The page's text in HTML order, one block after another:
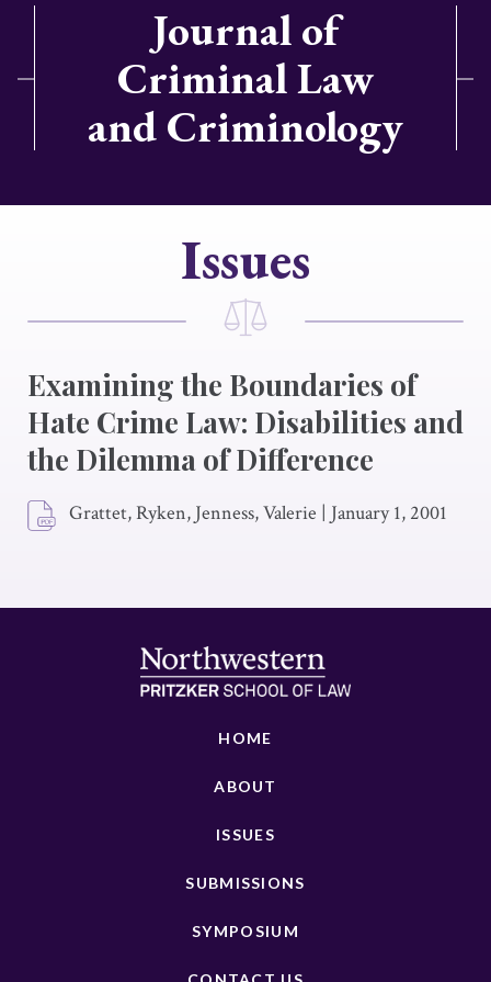
Journal of
Criminal Law
and Criminology
Issues
Examining the Boundaries of
Hate Crime Law: Disabilities and
the Dilemma of Difference
Grattet, Ryken, Jenness, Valerie | January 1, 2001
HOME
ABOUT
ISSUES
SUBMISSIONS
SYMPOSIUM